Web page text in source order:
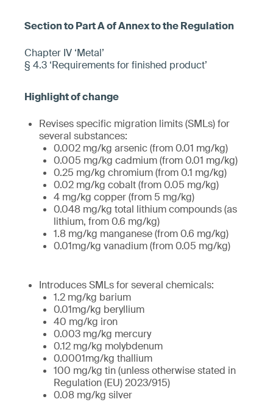
Chapter IV ‘Metal’
§ 4.3 ‘Requirements for finished product’
Revises specific migration limits (SMLs) for
several substances:
0.002 mg/kg arsenic (from 0.01 mg/kg)
0.005 mg/kg cadmium (from 0.01 mg/kg)
0.25 mg/kg chromium (from 0.1 mg/kg)
0.02 mg/kg cobalt (from 0.05 mg/kg)
4 mg/kg copper (from 5 mg/kg)
0.048 mg/kg total lithium compounds (as
lithium, from 0.6 mg/kg)
1.8 mg/kg manganese (from 0.6 mg/kg)
0.01mg/kg vanadium (from 0.05 mg/kg)
Introduces SMLs for several chemicals:
1.2 mg/kg barium
0.01mg/kg beryllium
40 mg/kg iron
0.003 mg/kg mercury
0.12 mg/kg molybdenum
0.0001mg/kg thallium
100 mg/kg tin (unless otherwise stated in
Regulation (EU) 2023/915)
0.08 mg/kg silver